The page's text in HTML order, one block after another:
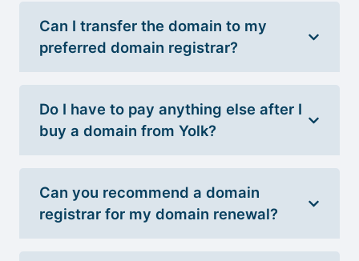
Can I transfer the domain to my
preferred domain registrar?
Do I have to pay anything else after I
buy a domain from Yolk?
Can you recommend a domain
registrar for my domain renewal?